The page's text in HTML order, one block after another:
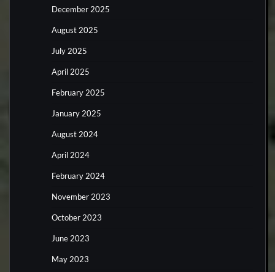
December 2025
August 2025
July 2025
April 2025
February 2025
January 2025
August 2024
April 2024
February 2024
November 2023
October 2023
June 2023
May 2023